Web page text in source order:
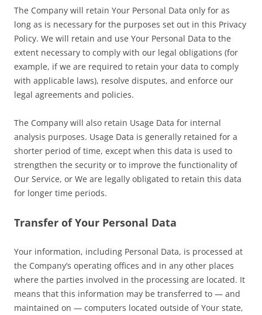
The Company will retain Your Personal Data only for as
long as is necessary for the purposes set out in this Privacy
Policy. We will retain and use Your Personal Data to the
extent necessary to comply with our legal obligations (for
example, if we are required to retain your data to comply
with applicable laws), resolve disputes, and enforce our
legal agreements and policies.
The Company will also retain Usage Data for internal
analysis purposes. Usage Data is generally retained for a
shorter period of time, except when this data is used to
strengthen the security or to improve the functionality of
Our Service, or We are legally obligated to retain this data
for longer time periods.
Transfer of Your Personal Data
Your information, including Personal Data, is processed at
the Company’s operating offices and in any other places
where the parties involved in the processing are located. It
means that this information may be transferred to — and
maintained on — computers located outside of Your state,